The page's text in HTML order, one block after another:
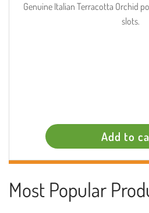
Genuine Italian Terracotta Orchid
slots.
Add to
Most Popular